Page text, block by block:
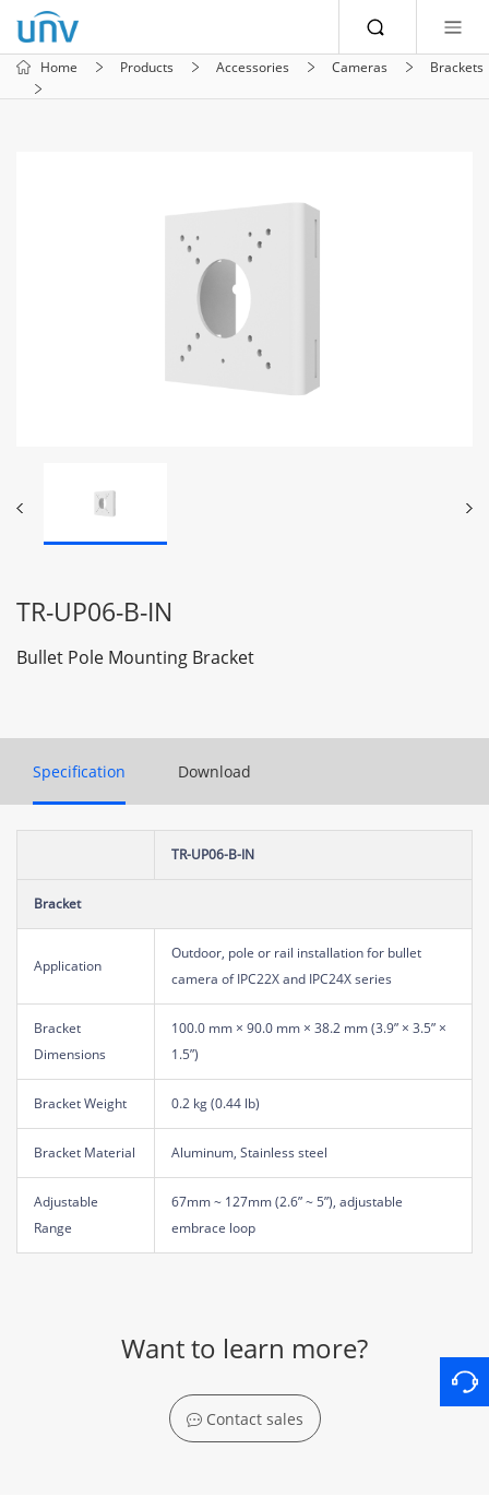
Home Products Accessories Cameras Brackets
TR-UP06-B-IN
Bullet Pole Mounting Bracket
Specification Download
TR-UP06-B-IN
Bracket
Application
Outdoor, pole or rail installation for bullet
camera of IPC22X and IPC24X series
Bracket
Dimensions
100.0 mm × 90.0 mm × 38.2 mm (3.9” × 3.5” ×
1.5”)
Bracket Weight 0.2 kg (0.44 lb)
Bracket Material Aluminum, Stainless steel
Adjustable
Range
67mm ~ 127mm (2.6” ~ 5”), adjustable
embrace loop
Want to learn more?
Contact sales